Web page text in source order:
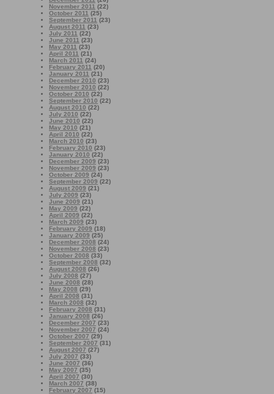
November 2011 (22)
October 2011 (25)
September 2011 (23)
August 2011 (23)
July 2011 (22)
June 2011 (23)
May 2011 (23)
April 2011 (21)
March 2011 (24)
February 2011 (20)
January 2011 (21)
December 2010 (23)
November 2010 (22)
October 2010 (22)
September 2010 (22)
August 2010 (22)
July 2010 (22)
June 2010 (22)
May 2010 (21)
April 2010 (22)
March 2010 (23)
February 2010 (23)
January 2010 (22)
December 2009 (23)
November 2009 (23)
October 2009 (24)
September 2009 (22)
August 2009 (21)
July 2009 (23)
June 2009 (21)
May 2009 (22)
April 2009 (22)
March 2009 (23)
February 2009 (18)
January 2009 (25)
December 2008 (24)
November 2008 (23)
October 2008 (33)
September 2008 (32)
August 2008 (26)
July 2008 (27)
June 2008 (28)
May 2008 (29)
April 2008 (31)
March 2008 (32)
February 2008 (31)
January 2008 (26)
December 2007 (23)
November 2007 (24)
October 2007 (29)
September 2007 (31)
August 2007 (27)
July 2007 (33)
June 2007 (36)
May 2007 (35)
April 2007 (30)
March 2007 (38)
February 2007 (15)